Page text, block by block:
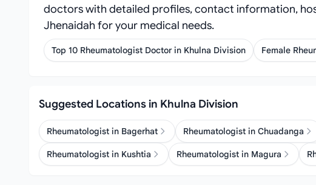
doctors with detailed profiles, contact information,
Jhenaidah for your medical needs.
Top 10 Rheumatologist Doctor in Khulna Division Female
Suggested Locations in Khulna Division
Rheumatologist in Bagerhat Rheumatologist in Chuadanga
Rheumatologist in Kushtia Rheumatologist in Magura